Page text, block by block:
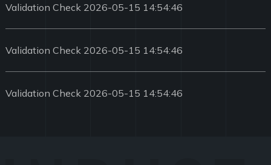
Validation Check 2026-05-15 14:54:46
Validation Check 2026-05-15 14:54:46
Validation Check 2026-05-15 14:54:46